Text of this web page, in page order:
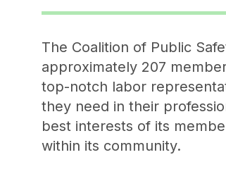
The Coalition of Public
approximately 207
top-notch labor
they need in their
best interests of its
within its community.